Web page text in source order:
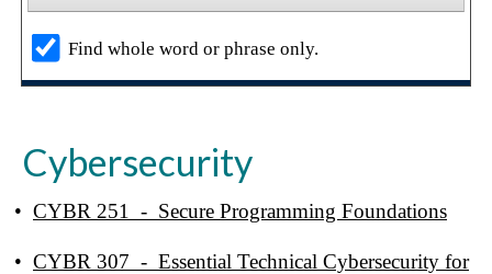
Find whole word or phrase only.
Cybersecurity
• CYBR 251 - Secure Programming Foundations
• CYBR 307 - Essential Technical Cybersecurity for